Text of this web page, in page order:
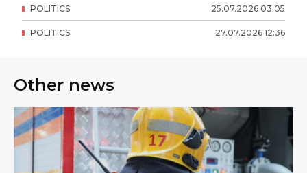
25.07.2026 03:05
POLITICS
27.07.2026 12:36
POLITICS
Other news